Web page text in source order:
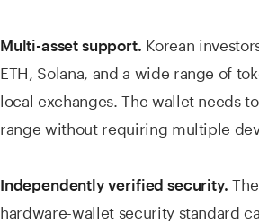
Multi-asset support. Korean
ETH, Solana, and a wide range of
local exchanges. The wallet needs
range without requiring multiple
Independently verified security.
hardware-wallet security standard